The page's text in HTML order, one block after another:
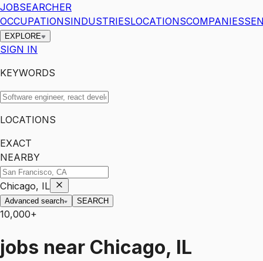
JOBSEARCHER
OCCUPATIONSINDUSTRIESLOCATIONSCOMPANIES
EXPLORE
SIGN IN
KEYWORDS
LOCATIONS
EXACT
NEARBY
Chicago, IL
Advanced search SEARCH
10,000+
jobs near Chicago, IL